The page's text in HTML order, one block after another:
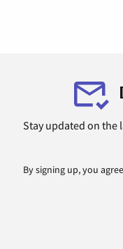
Stay updated on the
By signing up, you